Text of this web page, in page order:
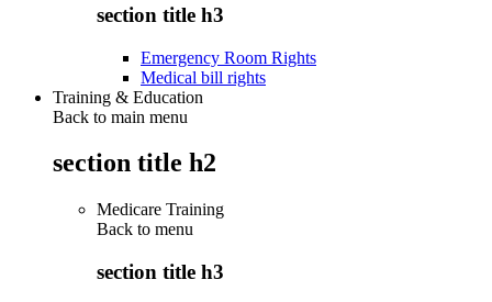
section title h3
Emergency Room Rights
Medical bill rights
Training & Education
Back to main menu
section title h2
Medicare Training
Back to menu
section title h3